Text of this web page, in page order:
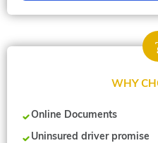
WHY
Online Documents
Uninsured driver promise